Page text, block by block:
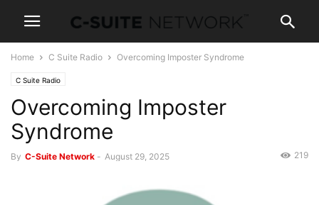
Home C Suite Radio Overcoming Imposter Syndrome
C Suite Radio
Overcoming Imposter
Syndrome
By C-Suite Network - August 29, 2025 219